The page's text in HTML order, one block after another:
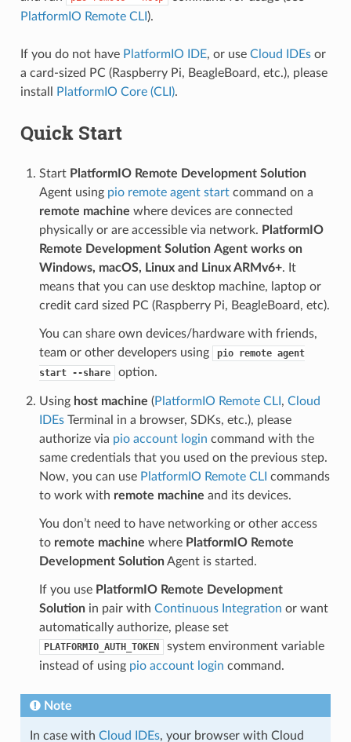
PlatformIO Remote CLI ).
If you do not have PlatformIO IDE, or use Cloud IDEsor
a card-sized PC (Raspberry Pi, BeagleBoard, etc.), please
install
PlatformIO Core (CLI).
Quick Start
Start PlatformIO Remote Development Solution
Agent using pio remote agent startcommand on a
remote machine where devices are connected
physically or are accessible via network. PlatformIO
Remote Development Solution Agent works on
Windows, macOS, Linux and Linux ARMv6+. It
means that you can use desktop machine, laptop or
credit card sized PC (Raspberry Pi, BeagleBoard, etc).
You can share own devices/hardware with friends,
team or other developers using
pio remote agent
start --share option.
Using host machine (PlatformIO Remote CLI , Cloud
IDEsTerminal in a browser, SDKs, etc.), please
authorize via pio account login command with the
same credentials that you used on the previous step.
Now, you can use PlatformIO Remote CLI commands
to work with remote machine and its devices.
You don’t need to have networking or other access
to remote machine where PlatformIO Remote
Development SolutionAgent is started.
If you use PlatformIO Remote Development
Solutionin pair with Continuous Integration or want
automatically authorize, please set
PLATFORMIO_AUTH_TOKEN
system environment variable
instead of using pio account login command.
Note
In case with Cloud IDEs, your browser with Cloud